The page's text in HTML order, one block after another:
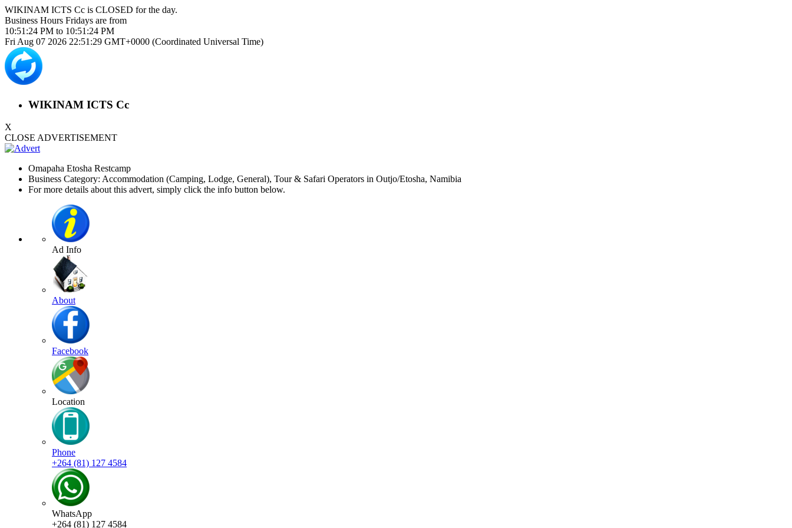
WIKINAM ICTS Cc is CLOSED for the day.
Business Hours Fridays are from
10:51:24 PM to 10:51:24 PM
Fri Aug 07 2026 22:51:29 GMT+0000 (Coordinated Universal Time)
WIKINAM ICTS Cc
X
CLOSE ADVERTISEMENT
Omapaha Etosha Restcamp
Business Category: Accommodation (Camping, Lodge, General), Tour & Safari Operators in Outjo/Etosha, Namibia
For more details about this advert, simply click the info button below.
Ad Info
About
Facebook
Location
Phone
+264 (81) 127 4584
WhatsApp
+264 (81) 127 4584